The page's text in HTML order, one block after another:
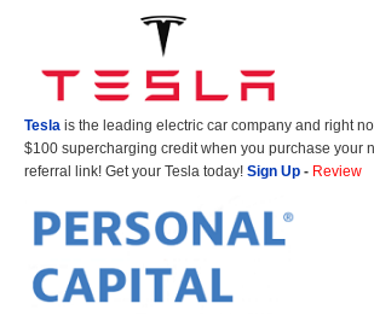
Tesla is the leading electric car company and right
$100 supercharging credit when you purchase your
referral link! Get your Tesla today! Sign Up - Review